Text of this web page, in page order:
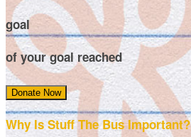
goal
of your goal reached
Donate Now
Why Is Stuff The Bus Important?